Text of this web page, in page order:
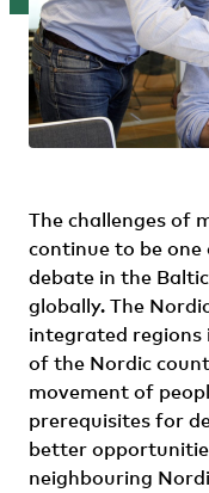
The challenges of
continue to be
debate in the
globally. The
integrated regions
of the Nordic
movement of
prerequisites for
better
neighbouring